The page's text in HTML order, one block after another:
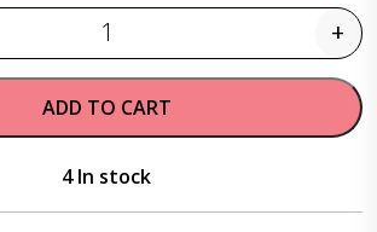
Quantity +
ADD TO CART
4 In stock